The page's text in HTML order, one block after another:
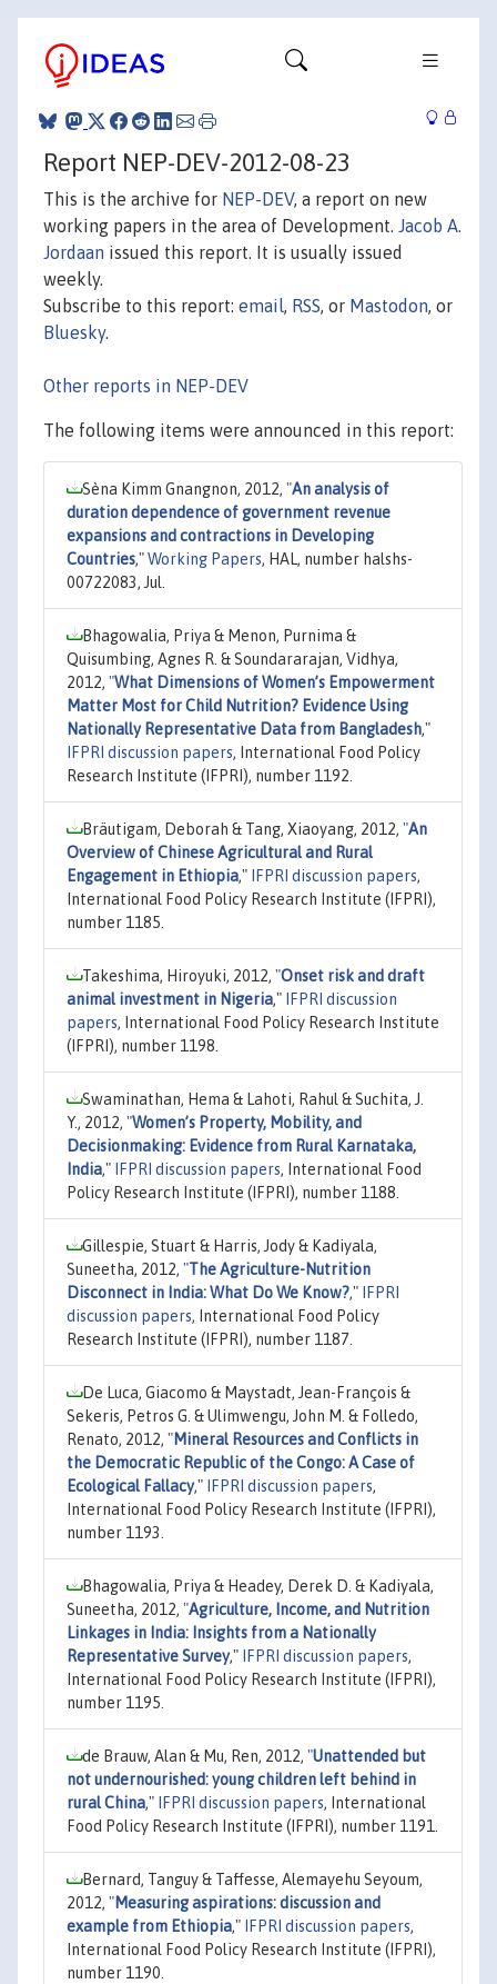
Report NEP-DEV-2012-08-23
This is the archive for NEP-DEV, a report on new
working papers in the area of Development. Jacob A.
Jordaan issued this report. It is usually issued
weekly.
Subscribe to this report: email, RSS, or Mastodon, or
Bluesky.
Other reports in NEP-DEV
The following items were announced in this report:
Sèna Kimm Gnangnon, 2012, "An analysis of
duration dependence of government revenue
expansions and contractions in Developing
Countries,"Working Papers, HAL, number halshs-
00722083, Jul.
Bhagowalia, Priya & Menon, Purnima &
Quisumbing, Agnes R. & Soundararajan, Vidhya,
2012, "What Dimensions of Women’s Empowerment
Matter Most for Child Nutrition? Evidence Using
Nationally Representative Data from Bangladesh,"
IFPRI discussion papers, International Food Policy
Research Institute (IFPRI), number 1192.
Bräutigam, Deborah & Tang, Xiaoyang, 2012, "An
Overview of Chinese Agricultural and Rural
Engagement in Ethiopia," IFPRI discussion papers,
International Food Policy Research Institute (IFPRI),
number 1185.
Takeshima, Hiroyuki, 2012, "Onset risk and draft
animal investment in Nigeria,"
IFPRI discussion
papers, International Food Policy Research Institute
(IFPRI), number 1198.
Swaminathan, Hema & Lahoti, Rahul & Suchita, J.
Y., 2012, "Women’s Property, Mobility, and
Decisionmaking: Evidence from Rural Karnataka,
India," IFPRI discussion papers, International Food
Policy Research Institute (IFPRI), number 1188.
Gillespie, Stuart & Harris, Jody & Kadiyala,
Suneetha, 2012, "The Agriculture-Nutrition
Disconnect in India: What Do We Know?,"
IFPRI
discussion papers, International Food Policy
Research Institute (IFPRI), number 1187.
De Luca, Giacomo & Maystadt, Jean-François &
Sekeris, Petros G. & Ulimwengu, John M. & Folledo,
Renato, 2012, "Mineral Resources and Conflicts in
the Democratic Republic of the Congo: A Case of
Ecological Fallacy," IFPRI discussion papers,
International Food Policy Research Institute (IFPRI),
number 1193.
Bhagowalia, Priya & Headey, Derek D. & Kadiyala,
Suneetha, 2012, "Agriculture, Income, and Nutrition
Linkages in India: Insights from a Nationally
Representative Survey," IFPRI discussion papers,
International Food Policy Research Institute (IFPRI),
number 1195.
de Brauw, Alan & Mu, Ren, 2012, "Unattended but
not undernourished: young children left behind in
rural China," IFPRI discussion papers, International
Food Policy Research Institute (IFPRI), number 1191.
Bernard, Tanguy & Taffesse, Alemayehu Seyoum,
2012, "Measuring aspirations: discussion and
example from Ethiopia," IFPRI discussion papers,
International Food Policy Research Institute (IFPRI),
number 1190.